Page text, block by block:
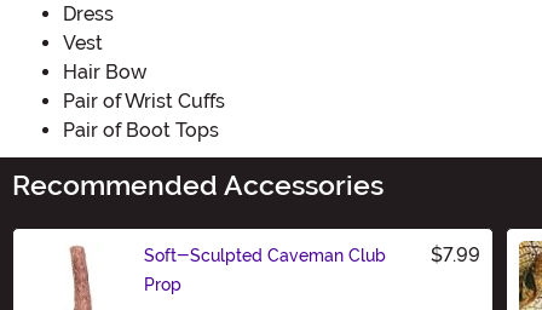
Dress
Vest
Hair Bow
Pair of Wrist Cuffs
Pair of Boot Tops
Recommended Accessories
Soft-Sculpted Caveman Club
Prop
$7.99